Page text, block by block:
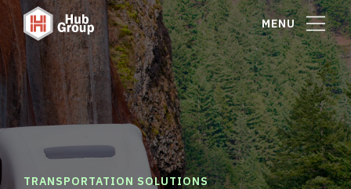
MENU
TRANSPORTATION SOLUTIONS